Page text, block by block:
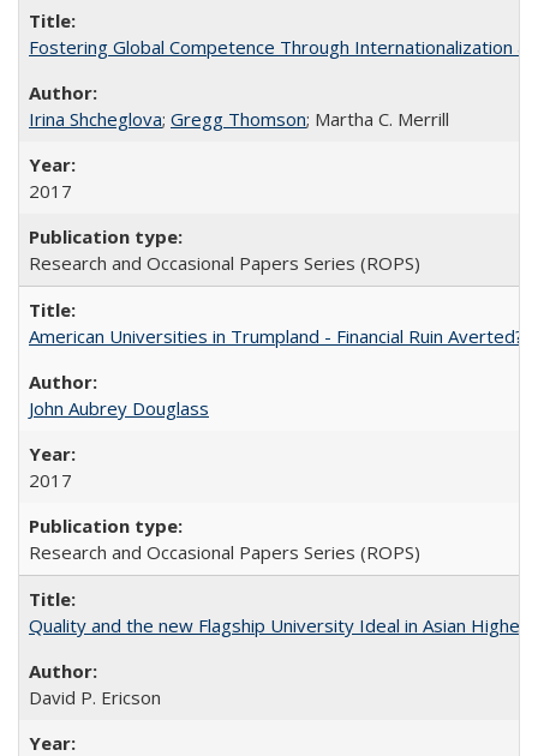
Fostering Global Competence Through Internationalization
Irina Shcheglova; Gregg Thomson; Martha​ ​C.​ ​Merrill
2017
Research and Occasional Papers Series (ROPS)
American Universities in Trumpland​ ​-​ ​Financial​ ​Ruin​ ​Averted?
John Aubrey Douglass
2017
Research and Occasional Papers Series (ROPS)
Quality and the new Flagship University Ideal in Asian Higher
David P. Ericson